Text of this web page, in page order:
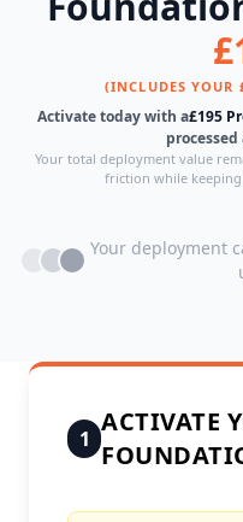
(INCLUDES YOUR
Activate today with a£195
Your total deployment value
friction while
Your deployment
1
ACTIVATE